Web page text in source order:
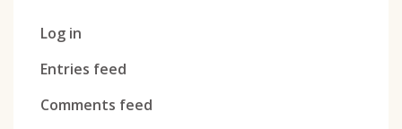
Log in
Entries feed
Comments feed